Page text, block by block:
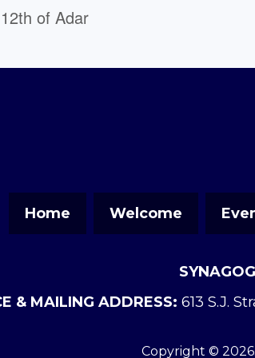
12th of Adar
Home Welcome
& MAILING ADDRESS: 613 S.J.
Copyright ©